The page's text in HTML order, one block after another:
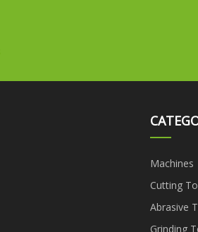
Machines
Cutting
Abrasive
Grinding